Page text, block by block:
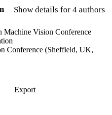
Show details for 4 authors
Machine Vision Conference
Conference (Sheffield, UK,
Export